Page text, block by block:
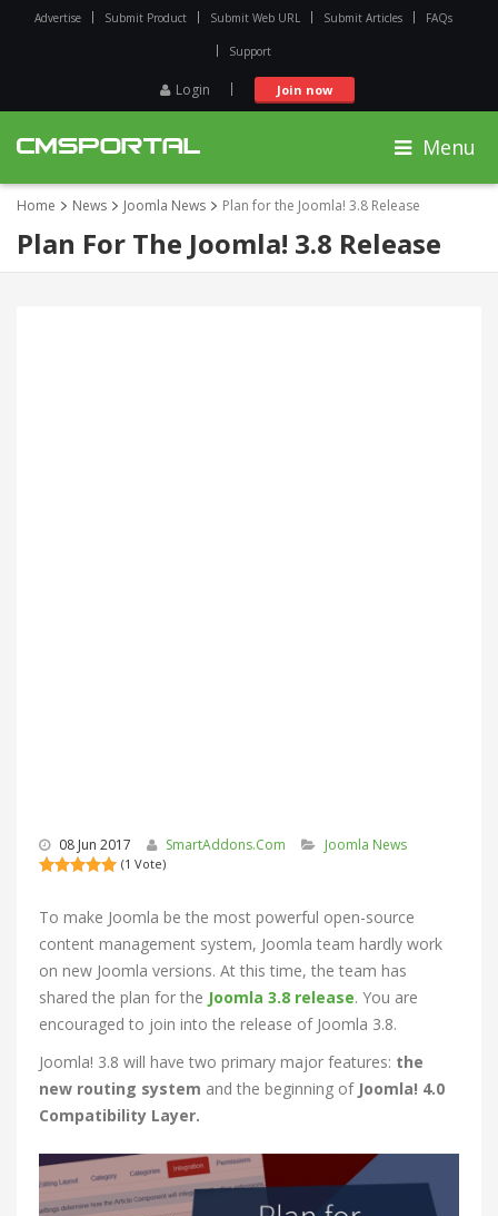
Advertise Submit Product Submit Web URL Submit Articles FAQs
Support
Login Join now
Menu
Home News Joomla News Plan for the Joomla! 3.8 Release
Plan For The Joomla! 3.8 Release
08 Jun 2017 SmartAddons.Com Joomla News
(1 Vote)
To make Joomla be the most powerful open-source
content management system, Joomla team hardly work
on new Joomla versions. At this time, the team has
shared the plan for the Joomla 3.8 release. You are
encouraged to join into the release of Joomla 3.8.
Joomla! 3.8 will have two primary major features: the
new routing system and the beginning of Joomla! 4.0
Compatibility Layer.